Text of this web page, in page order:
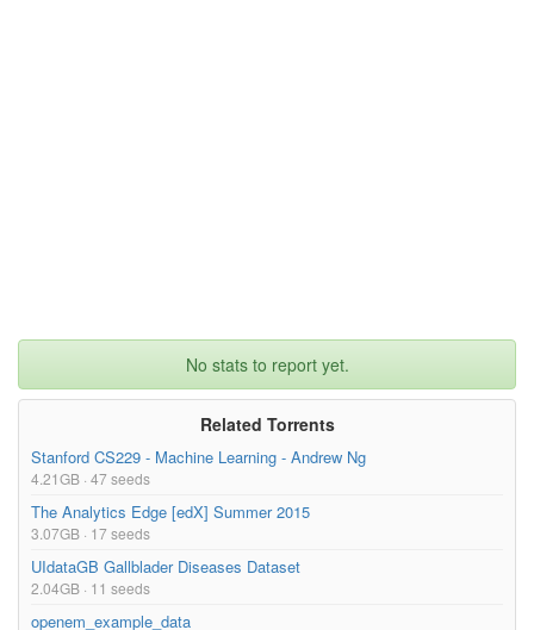
No stats to report yet.
Related Torrents
Stanford CS229 - Machine Learning - Andrew Ng
4.21GB · 47 seeds
The Analytics Edge [edX] Summer 2015
3.07GB · 17 seeds
UIdataGB Gallblader Diseases Dataset
2.04GB · 11 seeds
openem_example_data